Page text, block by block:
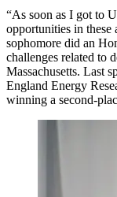
“As soon as I got to
opportunities in these
sophomore did an
challenges related to
Massachusetts. Last
England Energy
winning a second-